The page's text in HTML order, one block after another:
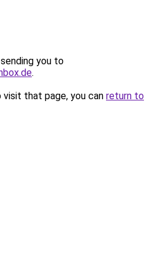
you to
.
that page, you can return to